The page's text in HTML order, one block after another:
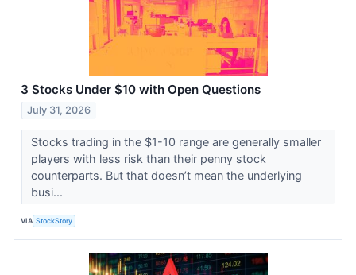
3 Stocks Under $10 with Open Questions
July 31, 2026
Stocks trading in the $1-10 range are generally smaller
players with less risk than their penny stock
counterparts. But that doesn’t mean the underlying
busi...
VIA StockStory